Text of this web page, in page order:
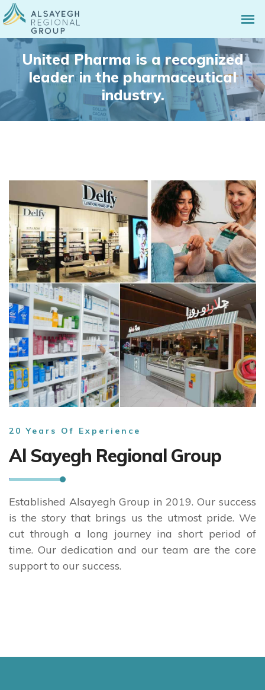
United Pharma is a recognized
leader in the pharmaceutical
industry.
20 Years Of Experience
Al Sayegh Regional Group
Established Alsayegh Group in 2019. Our success
is the story that brings us the utmost pride. We
cut through a long journey ina short period of
time. Our dedication and our team are the core
support to our success.